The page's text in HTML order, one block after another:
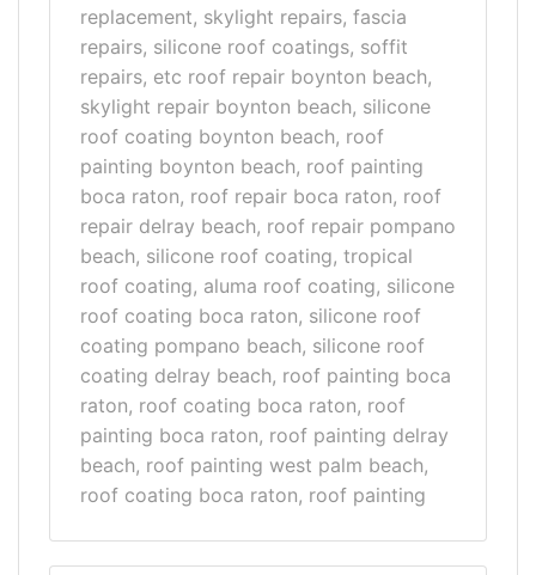
replacement, skylight repairs, fascia
repairs, silicone roof coatings, soffit
repairs, etc roof repair boynton beach,
skylight repair boynton beach, silicone
roof coating boynton beach, roof
painting boynton beach, roof painting
boca raton, roof repair boca raton, roof
repair delray beach, roof repair pompano
beach, silicone roof coating, tropical
roof coating, aluma roof coating, silicone
roof coating boca raton, silicone roof
coating pompano beach, silicone roof
coating delray beach, roof painting boca
raton, roof coating boca raton, roof
painting boca raton, roof painting delray
beach, roof painting west palm beach,
roof coating boca raton, roof painting